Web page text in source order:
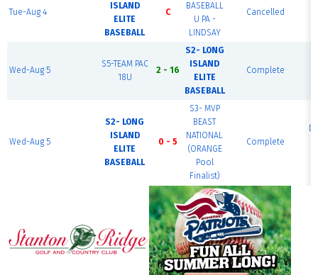
Tue-Aug 4
ISLAND
ELITE
BASEBALL
C
BASEBALL
U PA -
LINDSAY
Cancelled
Wed-Aug 5
S5-TEAM PAC
18U
2 - 16
S2- LONG
ISLAND
ELITE
BASEBALL
Complete
Wed-Aug 5
S2- LONG
ISLAND
ELITE
BASEBALL
0 - 5
S3- MVP
BEAST
NATIONAL
(ORANGE
Pool
Finalist)
Complete